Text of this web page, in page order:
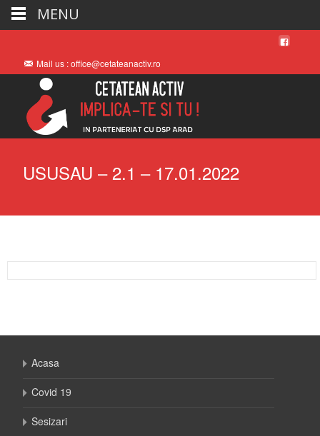
Mail us : office@cetateanactiv.ro
USUSAU – 2.1 – 17.01.2022
Acasa
Covid 19
Sesizari
MENU